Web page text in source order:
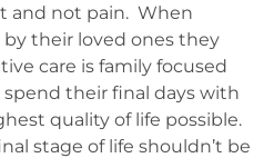
and not pain. When
their loved ones they
care is family focused
their final days with
quality of life possible.
stage of life shouldn’t be